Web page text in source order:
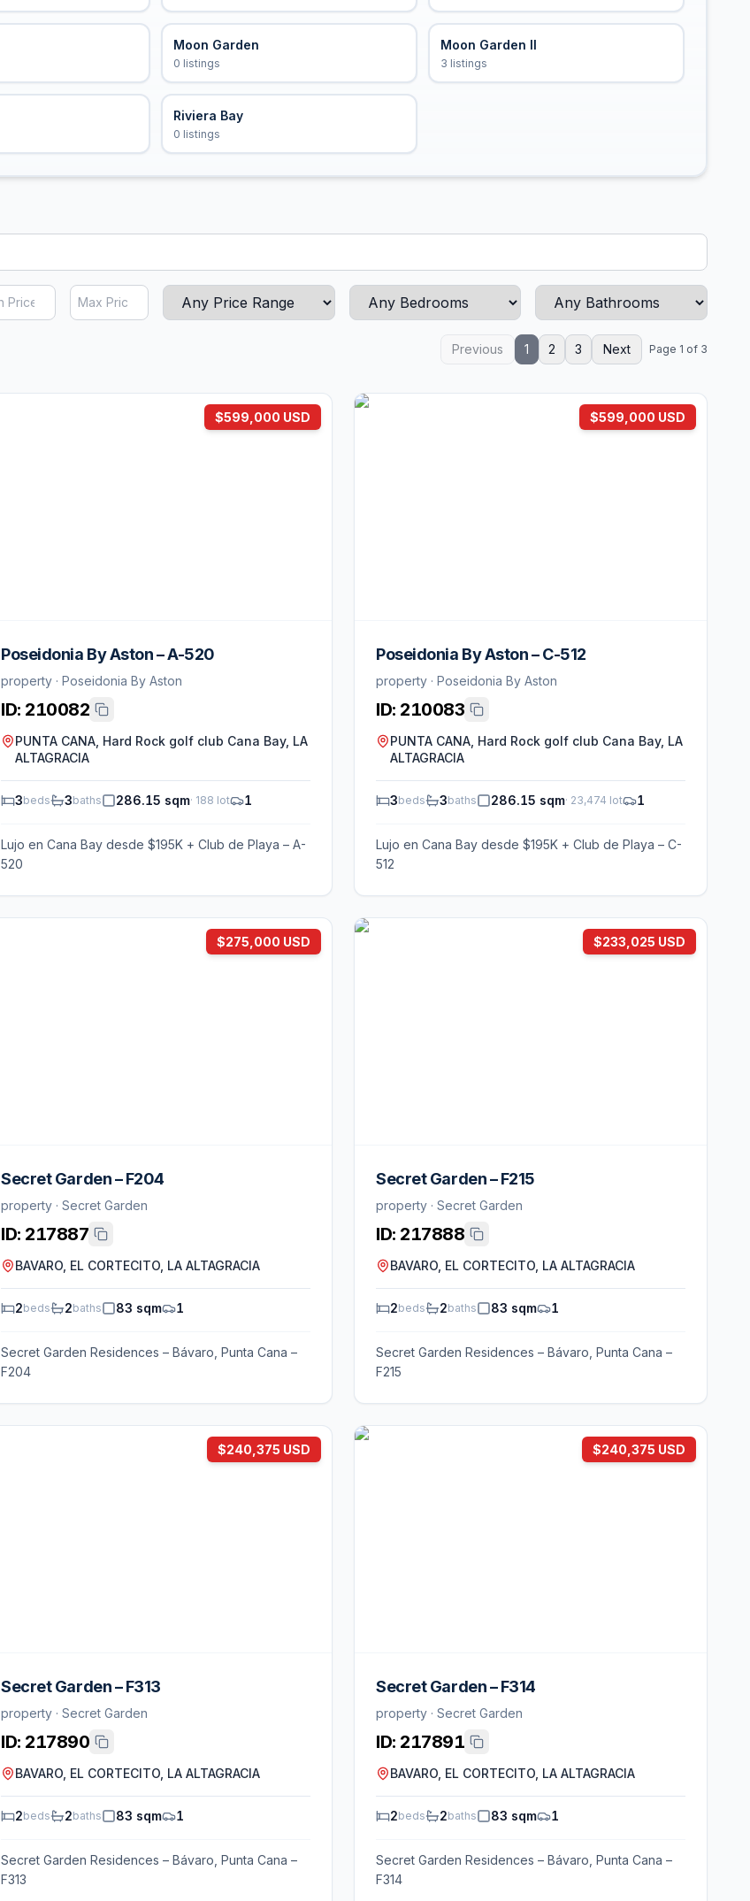
Moon Garden
0 listings
Moon Garden II
3 listings
Riviera Bay
0 listings
Previous 1 2 3 Next Page 1 of 3
$599,000 USD
Poseidonia By Aston – A-520
property · Poseidonia By Aston
ID: 210082
PUNTA CANA, Hard Rock golf club Cana Bay, LA
ALTAGRACIA
3beds 3baths 286.15 sqm· 188 lot 1
Lujo en Cana Bay desde $195K + Club de Playa – A-
520
$599,000 USD
Poseidonia By Aston – C-512
property · Poseidonia By Aston
ID: 210083
PUNTA CANA, Hard Rock golf club Cana Bay, LA
ALTAGRACIA
3beds 3baths 286.15 sqm· 23,474 lot 1
Lujo en Cana Bay desde $195K + Club de Playa – C-
512
$275,000 USD
Secret Garden – F204
property · Secret Garden
ID: 217887
BAVARO, EL CORTECITO, LA ALTAGRACIA
2beds 2baths 83 sqm 1
Secret Garden Residences – Bávaro, Punta Cana –
F204
$233,025 USD
Secret Garden – F215
property · Secret Garden
ID: 217888
BAVARO, EL CORTECITO, LA ALTAGRACIA
2beds 2baths 83 sqm 1
Secret Garden Residences – Bávaro, Punta Cana –
F215
$240,375 USD
Secret Garden – F313
property · Secret Garden
ID: 217890
BAVARO, EL CORTECITO, LA ALTAGRACIA
2beds 2baths 83 sqm 1
Secret Garden Residences – Bávaro, Punta Cana –
F313
$240,375 USD
Secret Garden – F314
property · Secret Garden
ID: 217891
BAVARO, EL CORTECITO, LA ALTAGRACIA
2beds 2baths 83 sqm 1
Secret Garden Residences – Bávaro, Punta Cana –
F314